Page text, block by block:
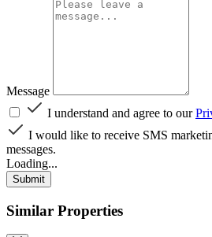
Message
I understand and agree to our
I would like to receive SMS
messages.
Loading...
Submit
Similar Properties